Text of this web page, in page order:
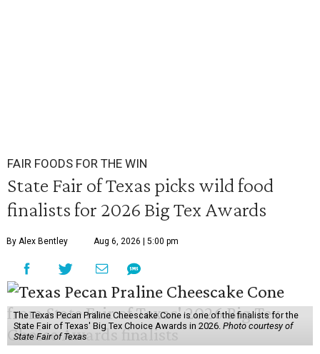
FAIR FOODS FOR THE WIN
State Fair of Texas picks wild food
finalists for 2026 Big Tex Awards
By Alex Bentley Aug 6, 2026 | 5:00 pm
The Texas Pecan Praline Cheescake Cone is one of the finalists for the
State Fair of Texas' Big Tex Choice Awards in 2026. Photo courtesy of
State Fair of Texas